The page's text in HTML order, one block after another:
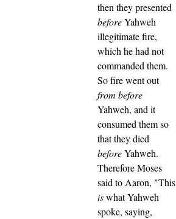
then they presented
beforeYahweh
illegitimate fire,
which he had not
commanded them.
So fire went out
from before
Yahweh, and it
consumed them so
that they died
beforeYahweh.
Therefore Moses
said to Aaron, "This
iswhat Yahweh
spoke, saying,